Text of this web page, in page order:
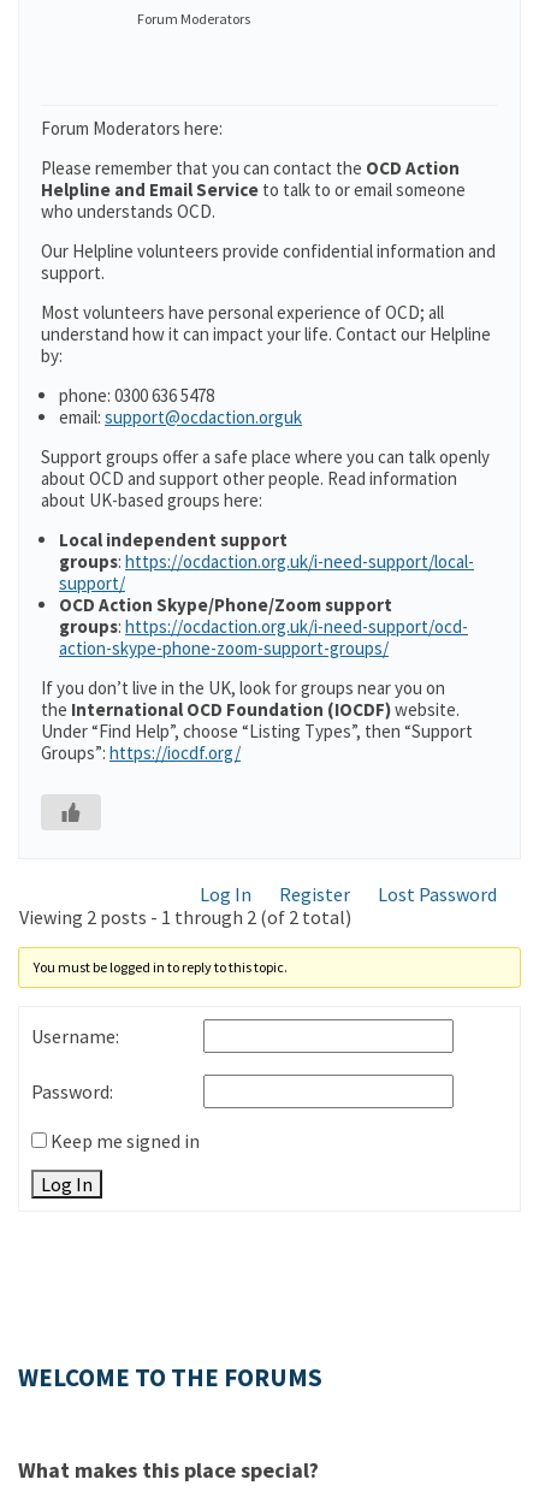
Forum Moderators
Forum Moderators here:
Please remember that you can contact the OCD Action
Helpline and Email Service to talk to or email someone
who understands OCD.
Our Helpline volunteers provide confidential information and
support.
Most volunteers have personal experience of OCD; all
understand how it can impact your life. Contact our Helpline
by:
phone: 0300 636 5478
email: support@ocdaction.orguk
Support groups offer a safe place where you can talk openly
about OCD and support other people. Read information
about UK-based groups here:
Local independent support
groups: https://ocdaction.org.uk/i-need-support/local-
support/
OCD Action Skype/Phone/Zoom support
groups: https://ocdaction.org.uk/i-need-support/ocd-
action-skype-phone-zoom-support-groups/
If you don’t live in the UK, look for groups near you on
the International OCD Foundation (IOCDF)website.
Under “Find Help”, choose “Listing Types”, then “Support
Groups”: https://iocdf.org/
Log In Register
Lost Password
Viewing 2 posts - 1 through 2 (of 2 total)
You must be logged in to reply to this topic.
Username:
Password:
Keep me signed in
Log In
WELCOME TO THE FORUMS
What makes this place special?